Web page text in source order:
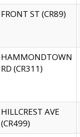
FRONT ST (CR89)
HAMMONDTOWN
RD (CR311)
HILLCREST AVE
(CR499)